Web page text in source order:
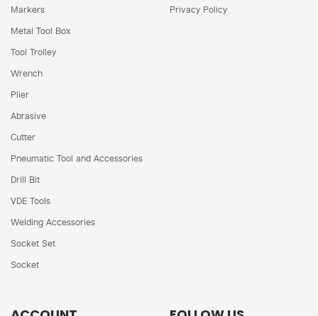
Markers
Metal Tool Box
Tool Trolley
Wrench
Plier
Abrasive
Cutter
Pneumatic Tool and Accessories
Drill Bit
VDE Tools
Welding Accessories
Socket Set
Socket
Privacy Policy